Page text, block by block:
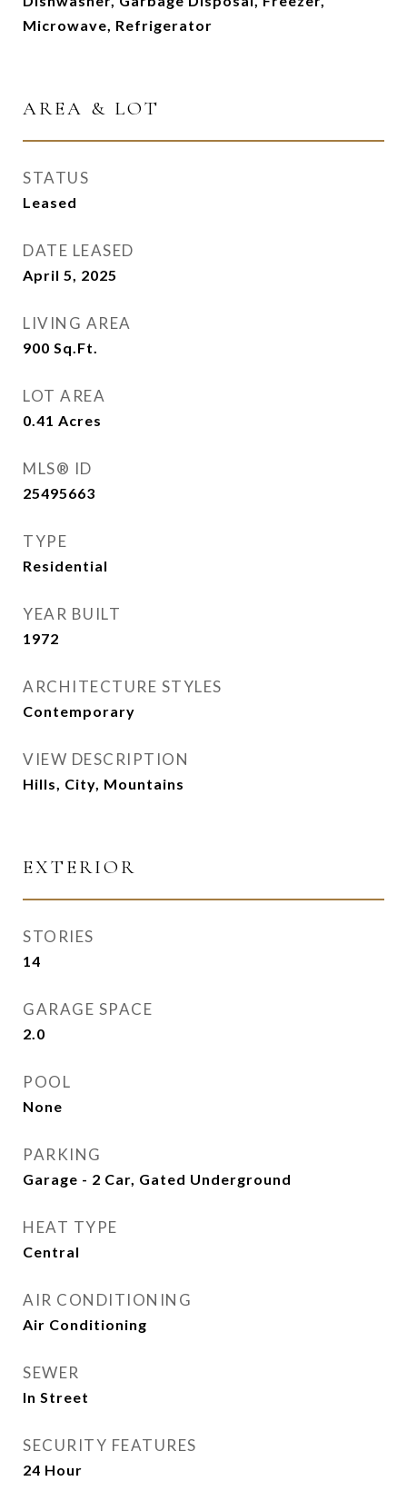
Microwave, Refrigerator
AREA & LOT
STATUS
Leased
DATE LEASED
April 5, 2025
LIVING AREA
900 Sq.Ft.
LOT AREA
0.41 Acres
MLS® ID
25495663
TYPE
Residential
YEAR BUILT
1972
ARCHITECTURE STYLES
Contemporary
VIEW DESCRIPTION
Hills, City, Mountains
EXTERIOR
STORIES
14
GARAGE SPACE
2.0
POOL
None
PARKING
Garage - 2 Car, Gated Underground
HEAT TYPE
Central
AIR CONDITIONING
Air Conditioning
SEWER
In Street
SECURITY FEATURES
24 Hour